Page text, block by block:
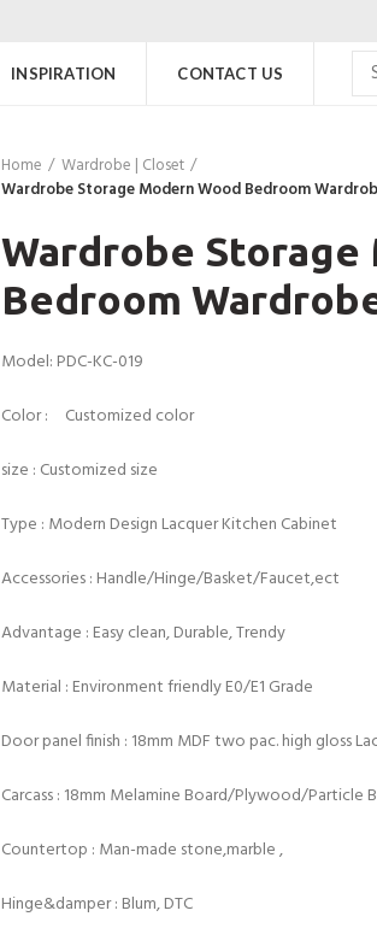
INSPIRATION CONTACT US
Home
Wardrobe | Closet
Wardrobe Storage Modern Wood Bedroom
Wardrobe Storage
Bedroom
Model: PDC-KC-019
Color : Customized color
size : Customized size
Type : Modern Design Lacquer Kitchen Cabinet
Accessories : Handle/Hinge/Basket/Faucet,ect
Advantage : Easy clean, Durable, Trendy
Material : Environment friendly E0/E1 Grade
Door panel finish : 18mm MDF two pac. high gloss
Carcass : 18mm Melamine Board/Plywood/Particle
Countertop : Man-made stone,marble ,
Hinge&damper : Blum, DTC